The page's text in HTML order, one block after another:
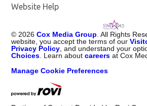
Website Help
©2026 Cox Media Group. All Rights
website, you accept the terms of our
Privacy Policy, and understand your
Choices. Learn aboutcareers at Cox
Manage Cookie Preferences